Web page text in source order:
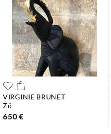
VIRGINIE BRUNET
zö
650 €